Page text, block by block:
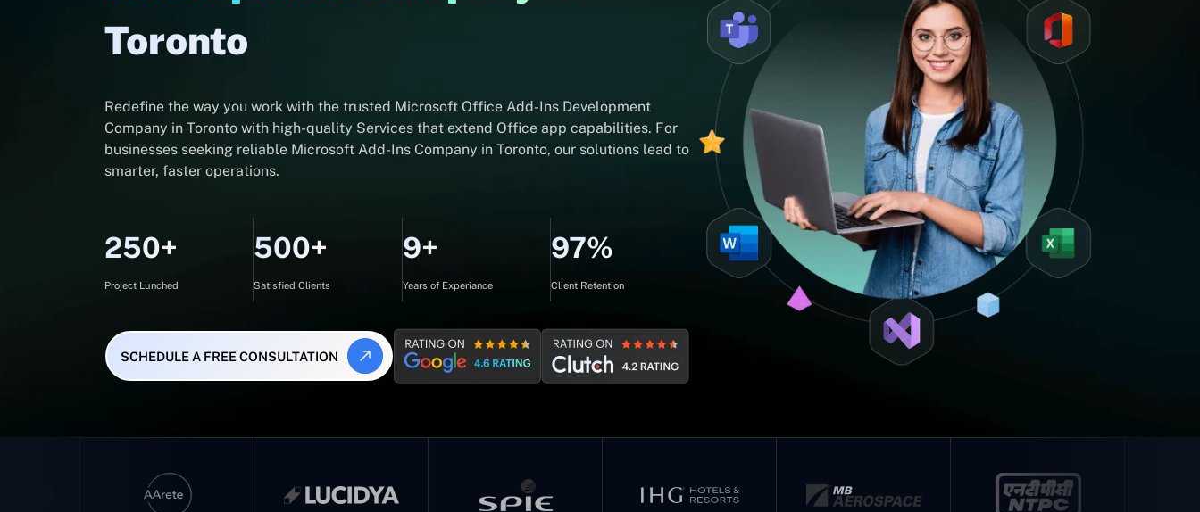
Toronto
Redefine the way you work with the trusted Microsoft Office Add-Ins Development
Company in Toronto with high-quality Services that extend Office app capabilities. For
businesses seeking reliable Microsoft Add-Ins Company in Toronto, our solutions lead to
smarter, faster operations.
250+
Project Lunched
500+
Satisfied Clients
9+
Years of Experiance
97%
Client Retention
SCHEDULE A FREE CONSULTATION